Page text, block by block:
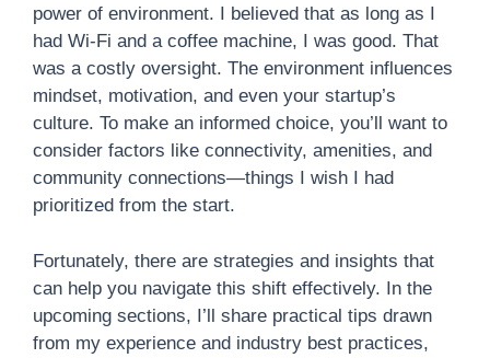
power of environment. I believed that as long as I
had Wi-Fi and a coffee machine, I was good. That
was a costly oversight. The environment influences
mindset, motivation, and even your startup’s
culture. To make an informed choice, you’ll want to
consider factors like connectivity, amenities, and
community connections—things I wish I had
prioritized from the start.
Fortunately, there are strategies and insights that
can help you navigate this shift effectively. In the
upcoming sections, I’ll share practical tips drawn
from my experience and industry best practices,